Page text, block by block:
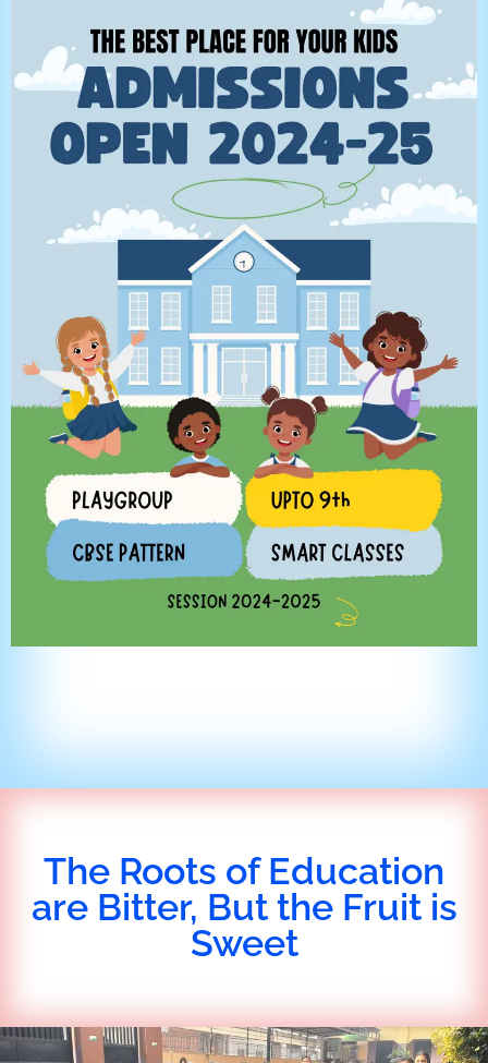
The Roots of Education
are Bitter, But the Fruit is
Sweet